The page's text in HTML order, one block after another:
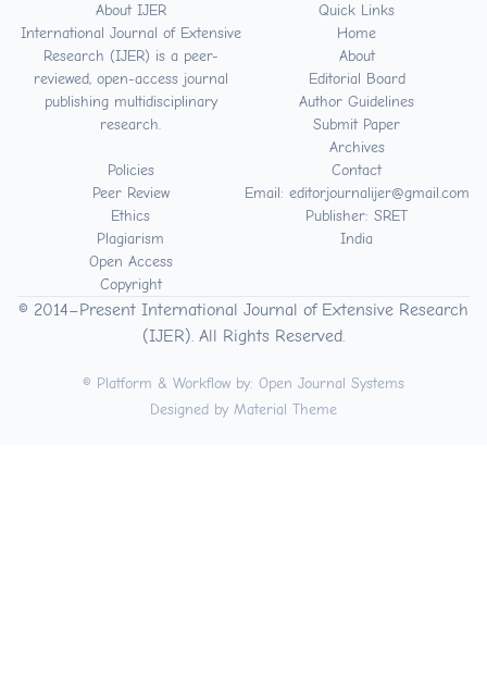
About IJER
International Journal of Extensive
Research (IJER) is a peer-
reviewed, open-access journal
publishing multidisciplinary
research.
Quick Links
Home
About
Editorial Board
Author Guidelines
Submit Paper
Archives
Policies
Peer Review
Ethics
Plagiarism
Open Access
Copyright
Contact
Email: editorjournalijer@gmail.com
Publisher: SRET
India
© 2014–Present International Journal of Extensive Research
(IJER). All Rights Reserved.
© Platform & Workflow by: Open Journal Systems
Designed by Material Theme